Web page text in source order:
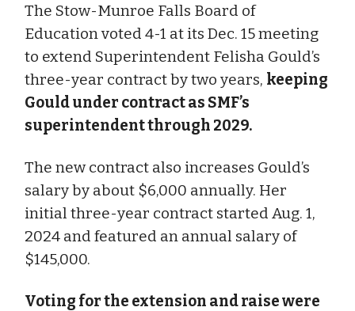
The Stow-Munroe Falls Board of
Education voted 4-1 at its Dec. 15 meeting
to extend Superintendent Felisha Gould’s
three-year contract by two years, keeping
Gould under contract as SMF’s
superintendent through 2029.
The new contract also increases Gould’s
salary by about $6,000 annually. Her
initial three-year contract started Aug. 1,
2024 and featured an annual salary of
$145,000.
Voting for the extension and raise were